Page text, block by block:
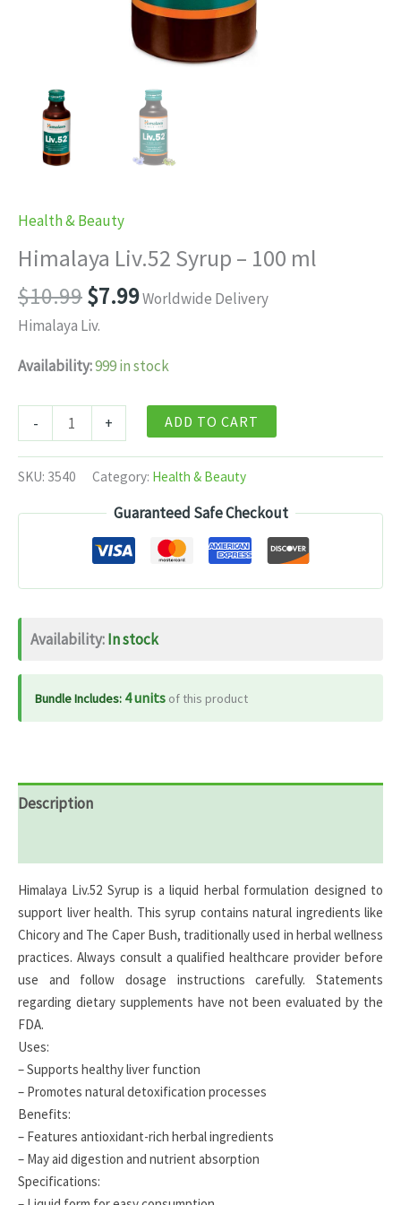
Health & Beauty
Himalaya Liv.52 Syrup – 100 ml
$10.99Original
price
$10.99.
$7.99Current
$7.99.
Worldwide Delivery
Himalaya Liv.
Availability:999 in stock
-
Himalaya
Liv.52
Syrup
100
+ ADD TO CART
SKU: 3540 Category: Health & Beauty
Guaranteed Safe Checkout
Availability:In stock
Bundle Includes: 4 units of this product
Description
Himalaya Liv.52 Syrup is a liquid herbal formulation designed to
support liver health. This syrup contains natural ingredients like
Chicory and The Caper Bush, traditionally used in herbal wellness
practices. Always consult a qualified healthcare provider before
use and follow dosage instructions carefully. Statements
regarding dietary supplements have not been evaluated by the
FDA.
Uses:
– Supports healthy liver function
– Promotes natural detoxification processes
Benefits:
– Features antioxidant-rich herbal ingredients
– May aid digestion and nutrient absorption
Specifications: